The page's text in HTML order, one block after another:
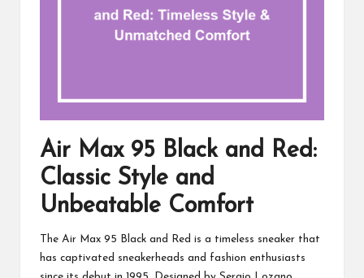
Air Max 95 Black and Red:
Classic Style and
Unbeatable Comfort
The Air Max 95 Black and Red is a timeless sneaker that
has captivated sneakerheads and fashion enthusiasts